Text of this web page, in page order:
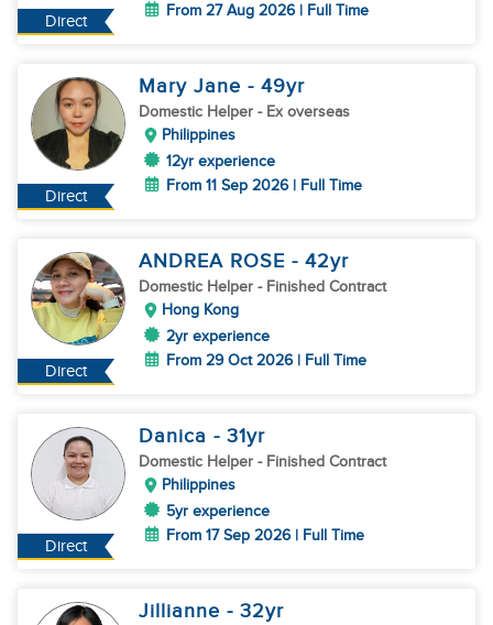
Direct
From 27 Aug 2026 | Full Time
Direct
Mary Jane - 49yr
Domestic Helper - Ex overseas
Philippines
12yr experience
From 11 Sep 2026 | Full Time
Direct
ANDREA ROSE - 42yr
Domestic Helper - Finished Contract
Hong Kong
2yr experience
From 29 Oct 2026 | Full Time
Direct
Danica - 31yr
Domestic Helper - Finished Contract
Philippines
5yr experience
From 17 Sep 2026 | Full Time
Jillianne - 32yr